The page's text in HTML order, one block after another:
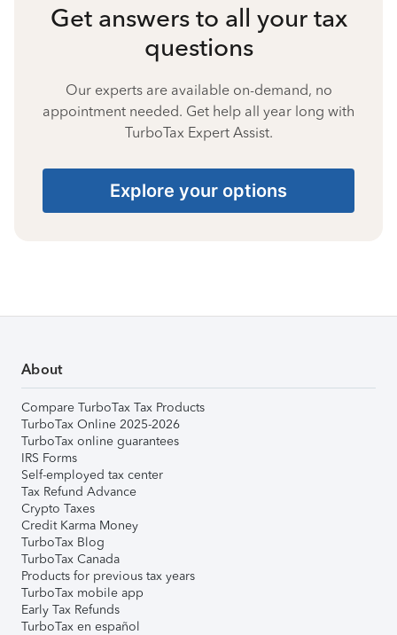
Get answers to all your tax
questions
Our experts are available on-demand, no
appointment needed. Get help all year long with
TurboTax Expert Assist.
Explore your options
About
Compare TurboTax Tax Products
TurboTax Online 2025-2026
TurboTax online guarantees
IRS Forms
Self-employed tax center
Tax Refund Advance
Crypto Taxes
Credit Karma Money
TurboTax Blog
TurboTax Canada
Products for previous tax years
TurboTax mobile app
Early Tax Refunds
TurboTax en español